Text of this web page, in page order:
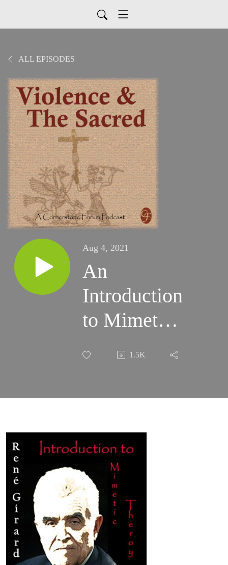
ALL EPISODES
Aug 4, 2021
An
Introduction
to Mimetic
Theory -
1.5K